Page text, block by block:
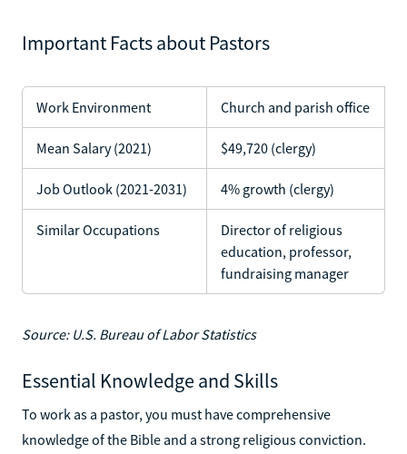
Important Facts about Pastors
Work Environment Church and parish office
Mean Salary (2021) $49,720 (clergy)
Job Outlook (2021-2031) 4% growth (clergy)
Similar Occupations
Director of religious
education, professor,
fundraising manager
Source: U.S. Bureau of Labor Statistics
Essential Knowledge and Skills
To work as a pastor, you must have comprehensive
knowledge of the Bible and a strong religious conviction.